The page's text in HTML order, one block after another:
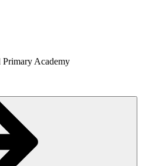
Primary Academy